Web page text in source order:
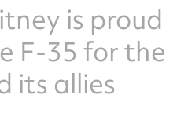
is proud
F-35 for the
its allies